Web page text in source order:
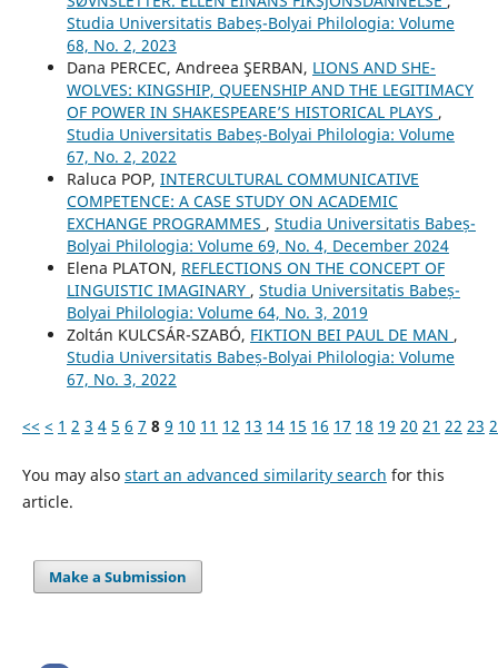
Studia Universitatis Babeș-Bolyai Philologia: Volume
68, No. 2, 2023
Dana PERCEC, Andreea ŞERBAN, LIONS AND SHE-
WOLVES: KINGSHIP, QUEENSHIP AND THE LEGITIMACY
OF POWER IN SHAKESPEARE’S HISTORICAL PLAYS ,
Studia Universitatis Babeș-Bolyai Philologia: Volume
67, No. 2, 2022
Raluca POP, INTERCULTURAL COMMUNICATIVE
COMPETENCE: A CASE STUDY ON ACADEMIC
EXCHANGE PROGRAMMES , Studia Universitatis Babeș-
Bolyai Philologia: Volume 69, No. 4, December 2024
Elena PLATON, REFLECTIONS ON THE CONCEPT OF
LINGUISTIC IMAGINARY , Studia Universitatis Babeș-
Bolyai Philologia: Volume 64, No. 3, 2019
Zoltán KULCSÁR-SZABÓ, FIKTION BEI PAUL DE MAN ,
Studia Universitatis Babeș-Bolyai Philologia: Volume
67, No. 3, 2022
<< < 1 2 3 4 5 6 7 8 9 10 11 12 13 14 15 16 17 18 19 20 21 22 23
You may also start an advanced similarity search for this
article.
Make a Submission